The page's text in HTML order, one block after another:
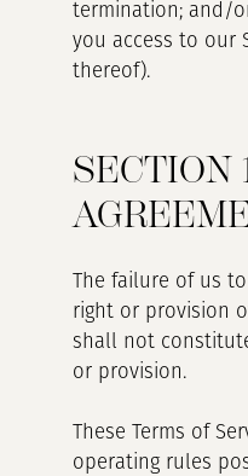
termination; and/
you access to our
thereof).
SECTION
The failure of us
right or provision
shall not
or provision.
These Terms of
operating rules